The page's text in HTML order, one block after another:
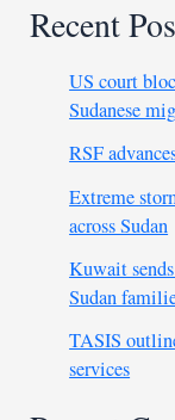
Recent
US court
Sudanese
RSF
Extreme
across Sudan
Kuwait
Sudan
TASIS
services